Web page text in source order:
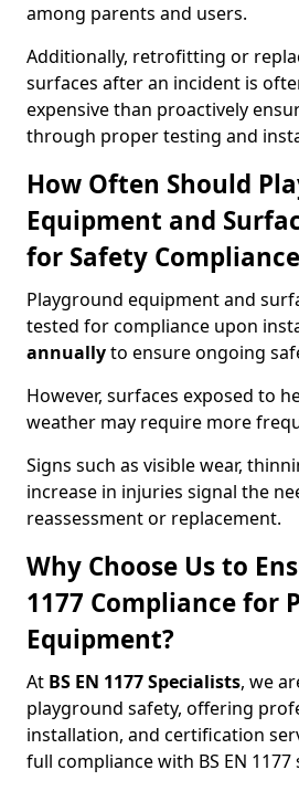
among parents and users.
Additionally, retrofitting or
surfaces after an incident is
expensive than proactively
through proper testing and
How Often Should
Equipment and
for Safety
Playground equipment and
tested for compliance upon
annuallyto ensure ongoing
However, surfaces exposed to
weather may require more
Signs such as visible wear,
increase in injuries signal the
reassessment or replacement.
Why Choose Us to
1177 Compliance for
Equipment?
At BS EN 1177 Specialists, we
playground safety, offering
installation, and certification
full compliance with BS EN 1177